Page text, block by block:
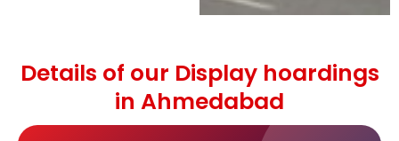
Details of our Display hoardings
in Ahmedabad